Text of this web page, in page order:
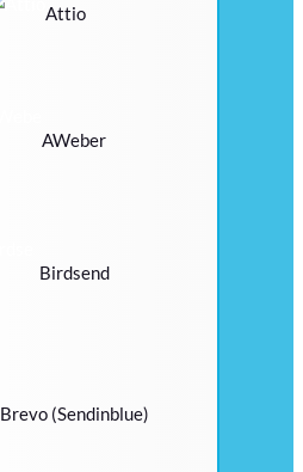
Attio
AWeber
Birdsend
Brevo (Sendinblue)